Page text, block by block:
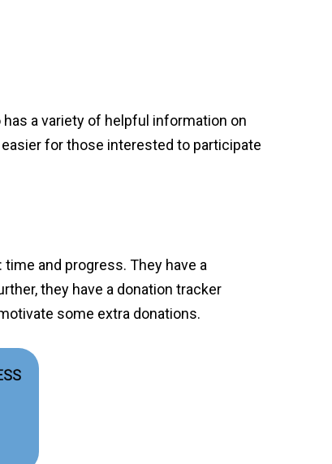
a variety of helpful information on
for those interested to participate
and progress. They have a
they have a donation tracker
some extra donations.